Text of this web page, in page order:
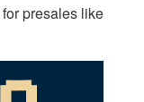
for presales like